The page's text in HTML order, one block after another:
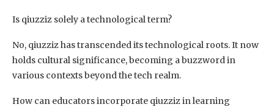
Is qiuzziz solely a technological term?
No, qiuzziz has transcended its technological roots. It now
holds cultural significance, becoming a buzzword in
various contexts beyond the tech realm.
How can educators incorporate qiuzziz in learning